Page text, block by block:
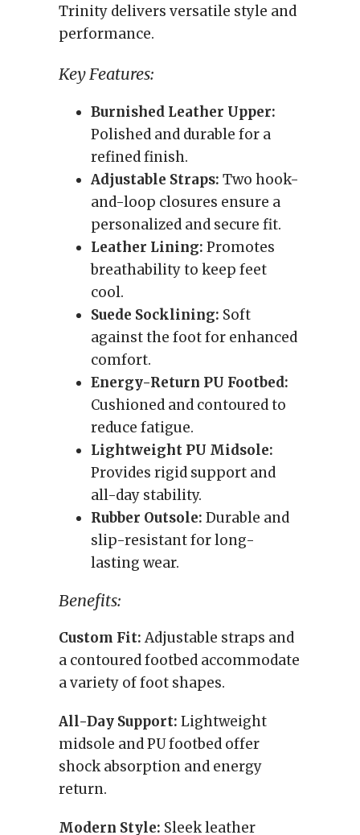
Trinity delivers versatile style and
performance.
Key Features:
Burnished Leather Upper:
Polished and durable for a
refined finish.
Adjustable Straps: Two hook-
and-loop closures ensure a
personalized and secure fit.
Leather Lining: Promotes
breathability to keep feet
cool.
Suede Socklining: Soft
against the foot for enhanced
comfort.
Energy-Return PU Footbed:
Cushioned and contoured to
reduce fatigue.
Lightweight PU Midsole:
Provides rigid support and
all-day stability.
Rubber Outsole: Durable and
slip-resistant for long-
lasting wear.
Benefits:
Custom Fit:Adjustable straps and
a contoured footbed accommodate
a variety of foot shapes.
All-Day Support: Lightweight
midsole and PU footbed offer
shock absorption and energy
return.
Modern Style: Sleek leather